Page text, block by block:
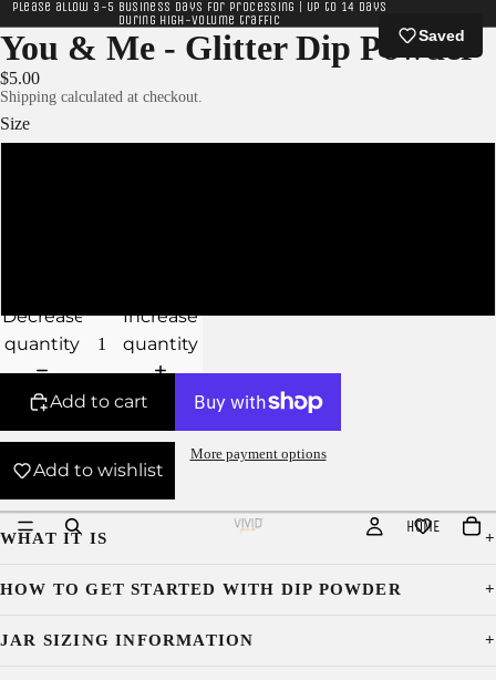
Please allow 3-5 business days for processing | Up to 14 days
during high-volume traffic
HOME
You & Me - Glitter Dip Powder
$5.00
Shipping calculated at checkout.
Size
Decrease
quantity
Increase
quantity
Add to cart
Add to wishlist
More payment options
WHAT IT IS
HOW TO GET STARTED WITH DIP POWDER
JAR SIZING INFORMATION
Saved